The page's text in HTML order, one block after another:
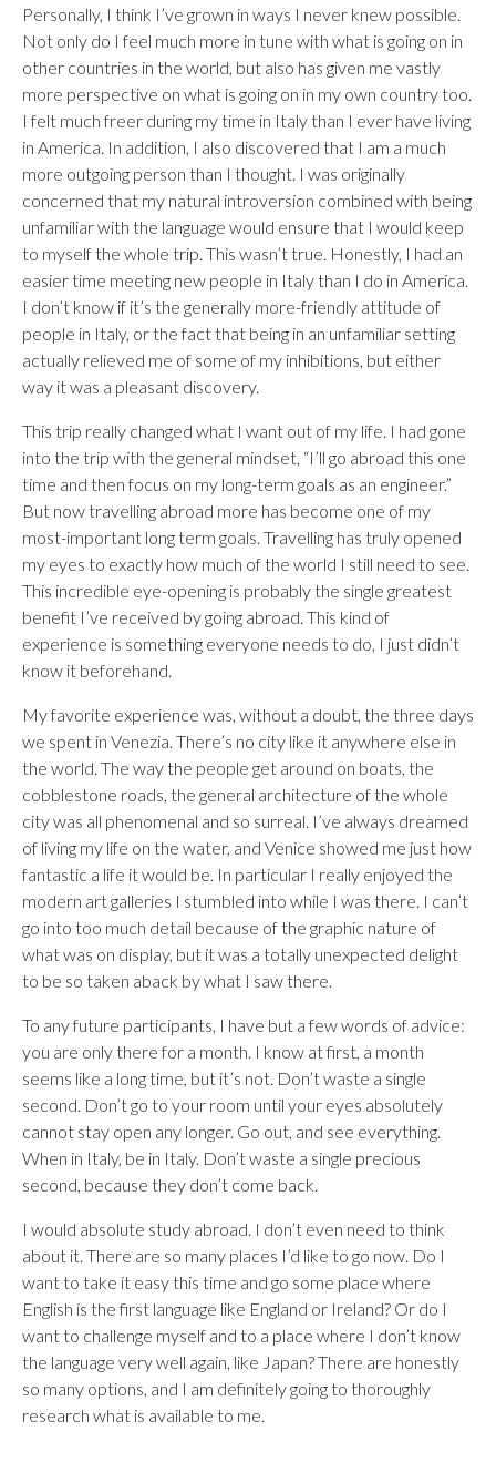
Personally, I think I’ve grown in ways I never knew possible.
Not only do I feel much more in tune with what is going on in
other countries in the world, but also has given me vastly
more perspective on what is going on in my own country too.
I felt much freer during my time in Italy than I ever have living
in America. In addition, I also discovered that I am a much
more outgoing person than I thought. I was originally
concerned that my natural introversion combined with being
unfamiliar with the language would ensure that I would keep
to myself the whole trip. This wasn’t true. Honestly, I had an
easier time meeting new people in Italy than I do in America.
I don’t know if it’s the generally more-friendly attitude of
people in Italy, or the fact that being in an unfamiliar setting
actually relieved me of some of my inhibitions, but either
way it was a pleasant discovery.
This trip really changed what I want out of my life. I had gone
into the trip with the general mindset, “I’ll go abroad this one
time and then focus on my long-term goals as an engineer.”
But now travelling abroad more has become one of my
most-important long term goals. Travelling has truly opened
my eyes to exactly how much of the world I still need to see.
This incredible eye-opening is probably the single greatest
benefit I’ve received by going abroad. This kind of
experience is something everyone needs to do, I just didn’t
know it beforehand.
My favorite experience was, without a doubt, the three days
we spent in Venezia. There’s no city like it anywhere else in
the world. The way the people get around on boats, the
cobblestone roads, the general architecture of the whole
city was all phenomenal and so surreal. I’ve always dreamed
of living my life on the water, and Venice showed me just how
fantastic a life it would be. In particular I really enjoyed the
modern art galleries I stumbled into while I was there. I can’t
go into too much detail because of the graphic nature of
what was on display, but it was a totally unexpected delight
to be so taken aback by what I saw there.
To any future participants, I have but a few words of advice:
you are only there for a month. I know at first, a month
seems like a long time, but it’s not. Don’t waste a single
second. Don’t go to your room until your eyes absolutely
cannot stay open any longer. Go out, and see everything.
When in Italy, be in Italy. Don’t waste a single precious
second, because they don’t come back.
I would absolute study abroad. I don’t even need to think
about it. There are so many places I’d like to go now. Do I
want to take it easy this time and go some place where
English is the first language like England or Ireland? Or do I
want to challenge myself and to a place where I don’t know
the language very well again, like Japan? There are honestly
so many options, and I am definitely going to thoroughly
research what is available to me.